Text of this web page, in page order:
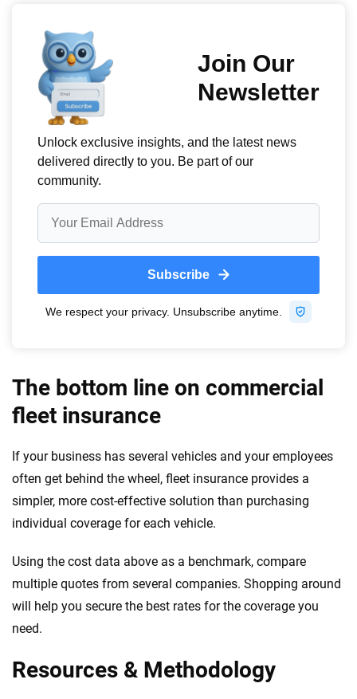
The bottom line on commercial
fleet insurance
If your business has several vehicles and your employees
often get behind the wheel, fleet insurance provides a
simpler, more cost-effective solution than purchasing
individual coverage for each vehicle.
Using the cost data above as a benchmark, compare
multiple quotes from several companies. Shopping around
will help you secure the best rates for the coverage you
need.
Resources & Methodology